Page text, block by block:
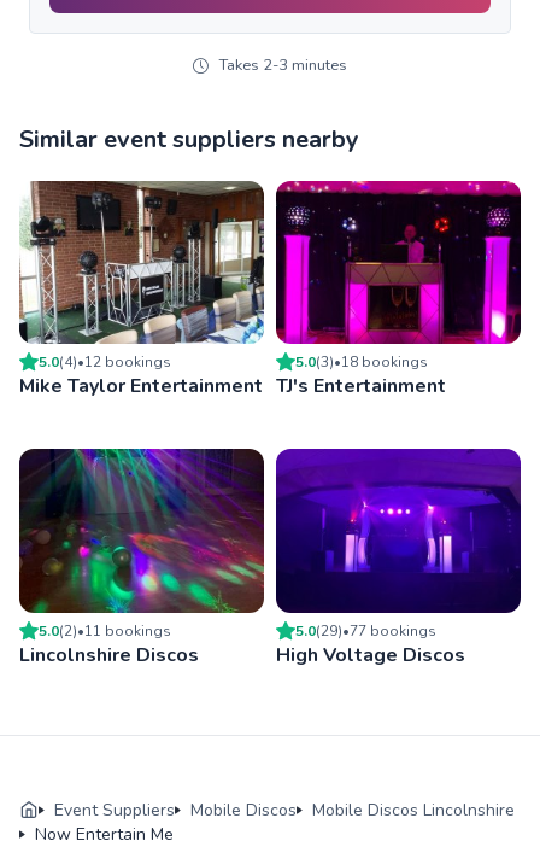
Takes 2-3 minutes
Similar event suppliers nearby
5.0(4)•12 bookings
Mike Taylor Entertainment
5.0(3)•18 bookings
TJ's Entertainment
5.0(2)•11 bookings
Lincolnshire Discos
5.0(29)•77 bookings
High Voltage Discos
Event Suppliers Mobile Discos
Mobile Discos Lincolnshire
Now Entertain Me